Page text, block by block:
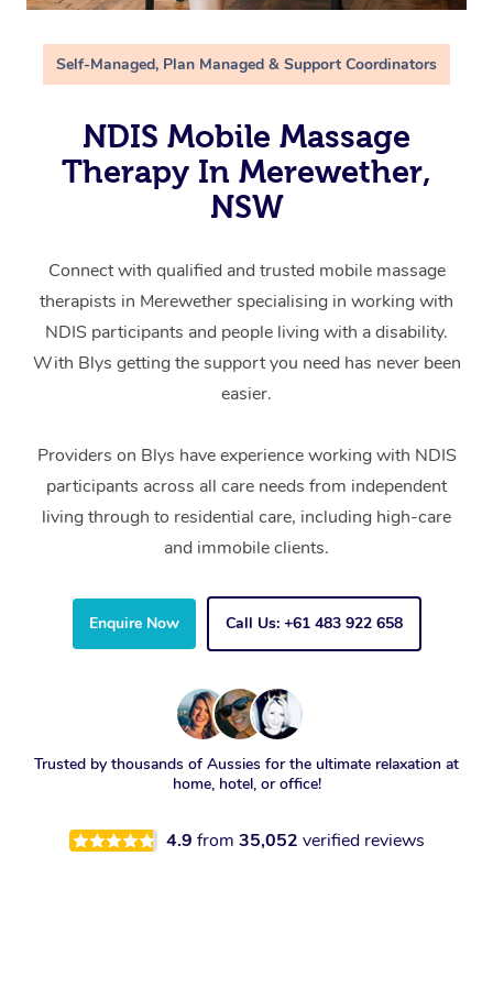
Self-Managed, Plan Managed & Support Coordinators
NDIS Mobile Massage
Therapy In Merewether,
NSW
Connect with qualified and trusted mobile massage
therapists in Merewether specialising in working with
NDIS participants and people living with a disability.
With Blys getting the support you need has never been
easier.
Providers on Blys have experience working with NDIS
participants across all care needs from independent
living through to residential care, including high-care
and immobile clients.
Enquire Now Call Us: +61 483 922 658
Trusted by thousands of Aussies for the ultimate relaxation at
home, hotel, or office!
4.9 from 35,052 verified reviews